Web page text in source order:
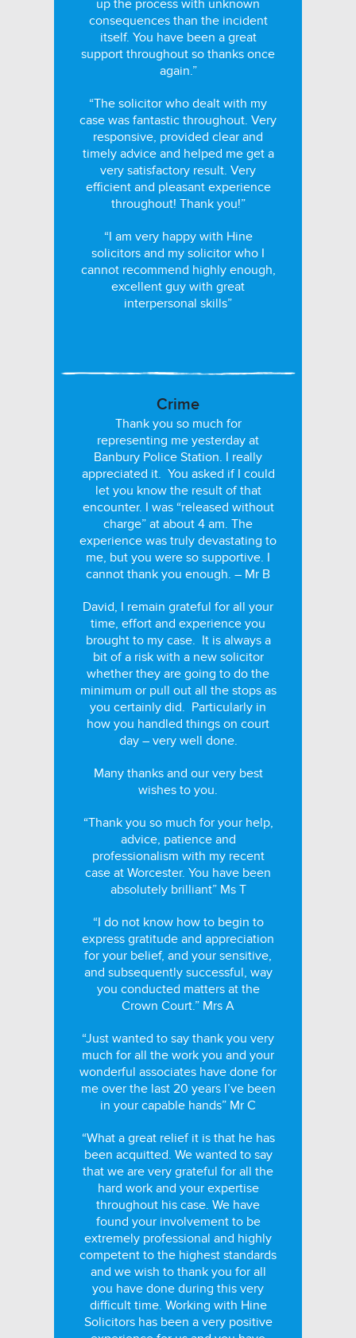
up the process with unknown
consequences than the incident
itself. You have been a great
support throughout so thanks once
again.”
“The solicitor who dealt with my
case was fantastic throughout. Very
responsive, provided clear and
timely advice and helped me get a
very satisfactory result. Very
efficient and pleasant experience
throughout! Thank you!”
“I am very happy with Hine
solicitors and my solicitor who I
cannot recommend highly enough,
excellent guy with great
interpersonal skills”
Crime
Thank you so much for
representing me yesterday at
Banbury Police Station. I really
appreciated it. You asked if I could
let you know the result of that
encounter. I was “released without
charge” at about 4 am. The
experience was truly devastating to
me, but you were so supportive. I
cannot thank you enough. – Mr B
David, I remain grateful for all your
time, effort and experience you
brought to my case. It is always a
bit of a risk with a new solicitor
whether they are going to do the
minimum or pull out all the stops as
you certainly did. Particularly in
how you handled things on court
day – very well done.
Many thanks and our very best
wishes to you.
“Thank you so much for your help,
advice, patience and
professionalism with my recent
case at Worcester. You have been
absolutely brilliant” Ms T
“I do not know how to begin to
express gratitude and appreciation
for your belief, and your sensitive,
and subsequently successful, way
you conducted matters at the
Crown Court.” Mrs A
“Just wanted to say thank you very
much for all the work you and your
wonderful associates have done for
me over the last 20 years I’ve been
in your capable hands” Mr C
“What a great relief it is that he has
been acquitted. We wanted to say
that we are very grateful for all the
hard work and your expertise
throughout his case. We have
found your involvement to be
extremely professional and highly
competent to the highest standards
and we wish to thank you for all
you have done during this very
difficult time. Working with Hine
Solicitors has been a very positive